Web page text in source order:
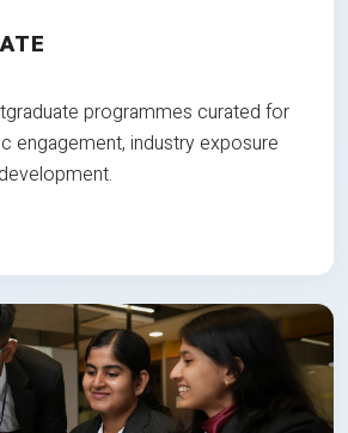
programmes curated for
engagement, industry exposure